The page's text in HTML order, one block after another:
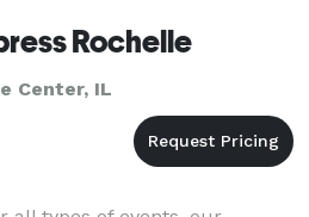
Rochelle
Center, IL